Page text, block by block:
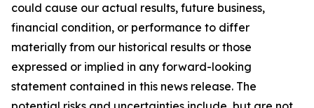
could cause our actual results, future business,
financial condition, or performance to differ
materially from our historical results or those
expressed or implied in any forward-looking
statement contained in this news release. The